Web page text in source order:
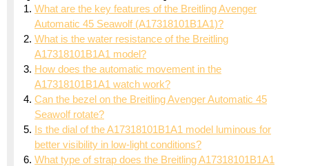
What are the key features of the Breitling Avenger
Automatic 45 Seawolf (A17318101B1A1)?
What is the water resistance of the Breitling
A17318101B1A1 model?
How does the automatic movement in the
A17318101B1A1 watch work?
Can the bezel on the Breitling Avenger Automatic 45
Seawolf rotate?
Is the dial of the A17318101B1A1 model luminous for
better visibility in low-light conditions?
What type of strap does the Breitling A17318101B1A1